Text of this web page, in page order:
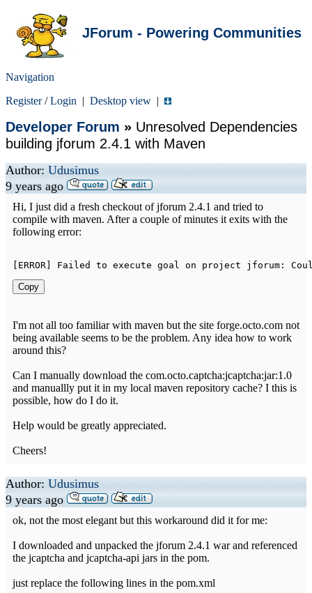
JForum - Powering Communities
Navigation
Register/Login | Desktop view |
Developer Forum » Unresolved Dependencies
building jforum 2.4.1 with Maven
Author: Udusimus
9 years ago
Hi, I just did a fresh checkout of jforum 2.4.1 and tried to
compile with maven. After a couple of minutes it exits with the
following error:
ERROR Failed to execute goal on project jforum :
Copy
I'm not all too familiar with maven but the site forge.octo.com not
being available seems to be the problem. Any idea how to work
around this?
Can I manually download the com.octo.captcha:jcaptcha:jar:1.0
and manuallly put it in my local maven repository cache? I this is
possible, how do I do it.
Help would be greatly appreciated.
Cheers!
Author: Udusimus
9 years ago
ok, not the most elegant but this workaround did it for me:
I downloaded and unpacked the jforum 2.4.1 war and referenced
the jcaptcha and jcaptcha-api jars in the pom.
just replace the following lines in the pom.xml